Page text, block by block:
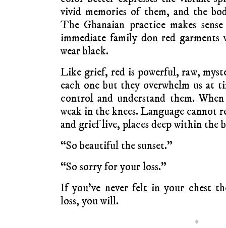
vivid memories of them, and the
The Ghanaian practice makes
immediate family don red
wear black.
Like grief, red is powerful, raw,
each one but they overwhelm us at
control and understand them.
weak in the knees. Language cannot
and grief live, places deep within the
“So beautiful the sunset.”
“So sorry for your loss.”
If you’ve never felt in your chest
loss, you will.
♦